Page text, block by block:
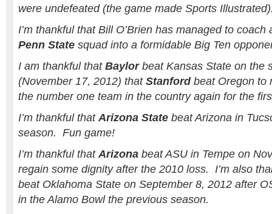
were undefeated (the game made Sports
I’m thankful that Bill O’Brien has managed to
Penn State squad into a formidable Big Ten
I am thankful that Baylorbeat Kansas State on the
(November 17, 2012) that Stanfordbeat Oregon to
the number one team in the country again for the
I’m thankful thatArizona State beat Arizona in
season. Fun game!
I’m thankful thatArizona beat ASU in Tempe on
regain some dignity after the 2010 loss. I’m also
beat Oklahoma State on September 8, 2012 after
in the Alamo Bowl the previous season.